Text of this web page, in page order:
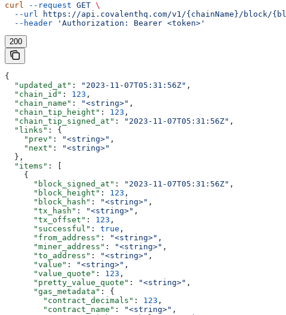
curl --request GET \
  --url
https://api.covalenthq.com/v1/{chainName}/block/
  --header
'Authorization: Bearer <token>'
200
{
  "updated_at"
: "2023-11-07T05:31:56Z" ,
  "chain_id"
: 123 ,
  "chain_name"
: "<string>" ,
  "chain_tip_height"
: 123 ,
  "chain_tip_signed_at"
: "2023-11-07T05:31:56Z" ,
  "links"
: {
    "prev"
: "<string>" ,
    "next"
:
"<string>"
  },
  "items"
: [
    {
      "block_signed_at"
: "2023-11-07T05:31:56Z" ,
      "block_height"
: 123 ,
      "block_hash"
: "<string>" ,
      "tx_hash"
: "<string>" ,
      "tx_offset"
: 123 ,
      "successful"
: true ,
      "from_address"
: "<string>" ,
      "miner_address"
: "<string>" ,
      "to_address"
: "<string>" ,
      "value"
: "<string>" ,
      "value_quote"
: 123 ,
      "pretty_value_quote"
: "<string>" ,
      "gas_metadata"
: {
        "contract_decimals"
: 123 ,
        "contract_name"
: "<string>" ,